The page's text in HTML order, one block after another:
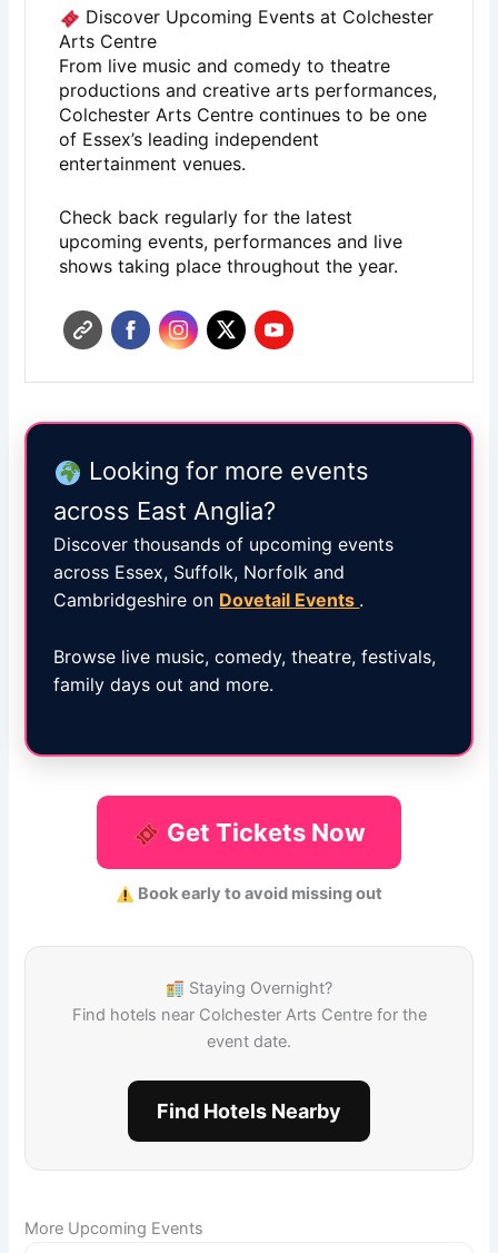
Discover Upcoming Events at Colchester
Arts Centre
From live music and comedy to theatre
productions and creative arts performances,
Colchester Arts Centre continues to be one
of Essex’s leading independent
entertainment venues.
Check back regularly for the latest
upcoming events, performances and live
shows taking place throughout the year.
Looking for more events
across East Anglia?
Discover thousands of upcoming events
across Essex, Suffolk, Norfolk and
Cambridgeshire on Dovetail Events .
Browse live music, comedy, theatre, festivals,
family days out and more.
Get Tickets Now
Book early to avoid missing out
Staying Overnight?
Find hotels near Colchester Arts Centre for the
event date.
Find Hotels Nearby
More Upcoming Events